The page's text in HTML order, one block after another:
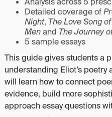
Detailed coverage of
Night, The Love Song
Menand The Journey
5 sample essays
This guide gives students a
understanding Eliot’s
will learn how to connect
evidence, build more
approach essay questions